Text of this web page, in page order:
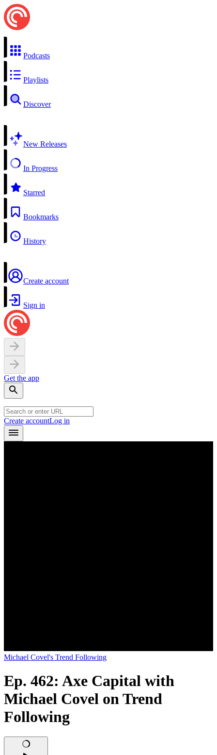
Podcasts
Playlists
Discover
New Releases
In Progress
Starred
Bookmarks
History
Create account
Sign in
Get the app
Create accountLog in
Michael Covel's Trend Following
Ep. 462: Axe Capital with
Michael Covel on Trend
Following